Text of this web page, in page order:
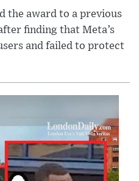
the award to a previous
finding that Meta’s
and failed to protect